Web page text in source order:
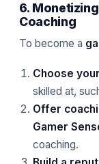
6.
Coaching
To become a
Choose
skilled at,
Offer
Gamer
coaching.